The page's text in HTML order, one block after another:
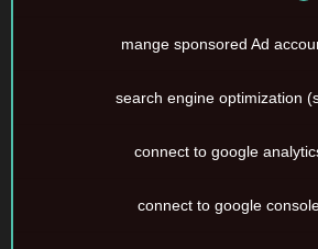
mange sponsored Ad
search engine optimization
connect to google
connect to google